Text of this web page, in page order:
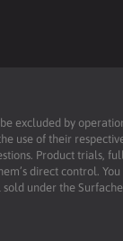
excluded by
use of their
Product trials,
direct control.
sold under the